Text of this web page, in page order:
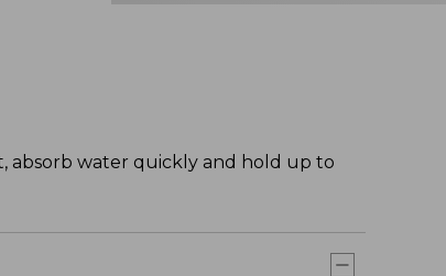
absorb water quickly and hold up to